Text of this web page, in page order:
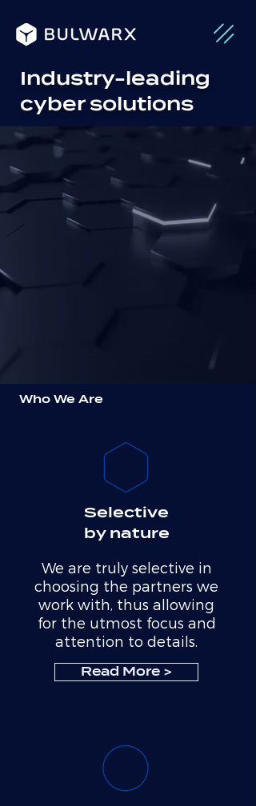
Industry-leading
cyber solutions
Who We Are
Selective
by nature
We are truly selective in
choosing the partners we
work with, thus allowing
for the utmost focus and
attention to details.
Read More >